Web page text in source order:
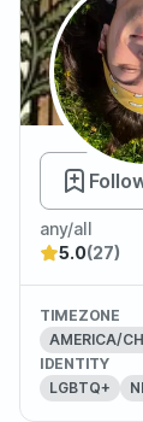
any/all
5.0(27)
TIMEZONE
AMERICA/
IDENTITY
LGBTQ+